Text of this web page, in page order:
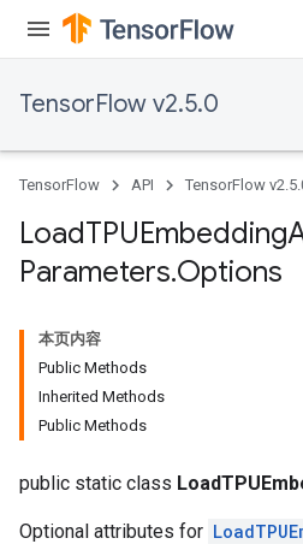
TensorFlow v2.5.0
TensorFlow API TensorFlow
LoadTPUEmbedding
Parameters.Options
本页内容
Public Methods
Inherited Methods
Public Methods
public static class
Optional attributes for